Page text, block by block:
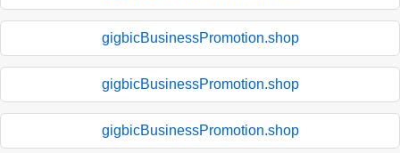
gigbicBusinessPromotion.shop
gigbicBusinessPromotion.shop
gigbicBusinessPromotion.shop